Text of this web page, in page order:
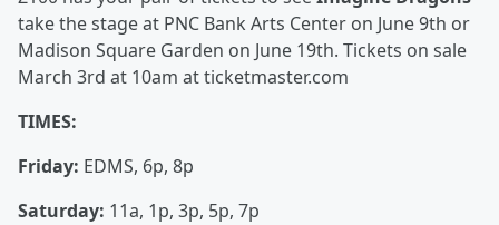
take the stage at PNC Bank Arts Center on June 9th or
Madison Square Garden on June 19th. Tickets on sale
March 3rd at 10am at ticketmaster.com
TIMES:
Friday: EDMS, 6p, 8p
Saturday: 11a, 1p, 3p, 5p, 7p